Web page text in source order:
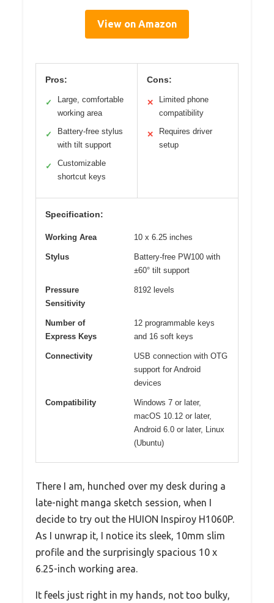
View on Amazon
Pros:
✓
Large, comfortable
working area
✓
Battery-free stylus
with tilt support
✓
Customizable
shortcut keys
Cons:
✕
Limited phone
compatibility
✕
Requires driver
setup
Specification:
Working Area 10 x 6.25 inches
Stylus
Battery-free PW100 with
±60° tilt support
Pressure
Sensitivity
8192 levels
Number of
Express Keys
12 programmable keys
and 16 soft keys
Connectivity
USB connection with OTG
support for Android
devices
Compatibility
Windows 7 or later,
macOS 10.12 or later,
Android 6.0 or later, Linux
(Ubuntu)
There I am, hunched over my desk during a
late-night manga sketch session, when I
decide to try out the HUION Inspiroy H1060P.
As I unwrap it, I notice its sleek, 10mm slim
profile and the surprisingly spacious 10 x
6.25-inch working area.
It feels just right in my hands, not too bulky,